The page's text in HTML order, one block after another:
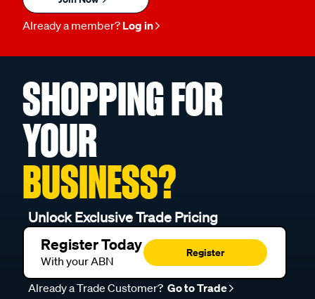
Already a member? Log in
SHOPPING FOR
YOUR
BUSINESS?
Unlock Exclusive Trade Pricing
Register Today
With your ABN
Register
Already a Trade Customer? Go to Trade